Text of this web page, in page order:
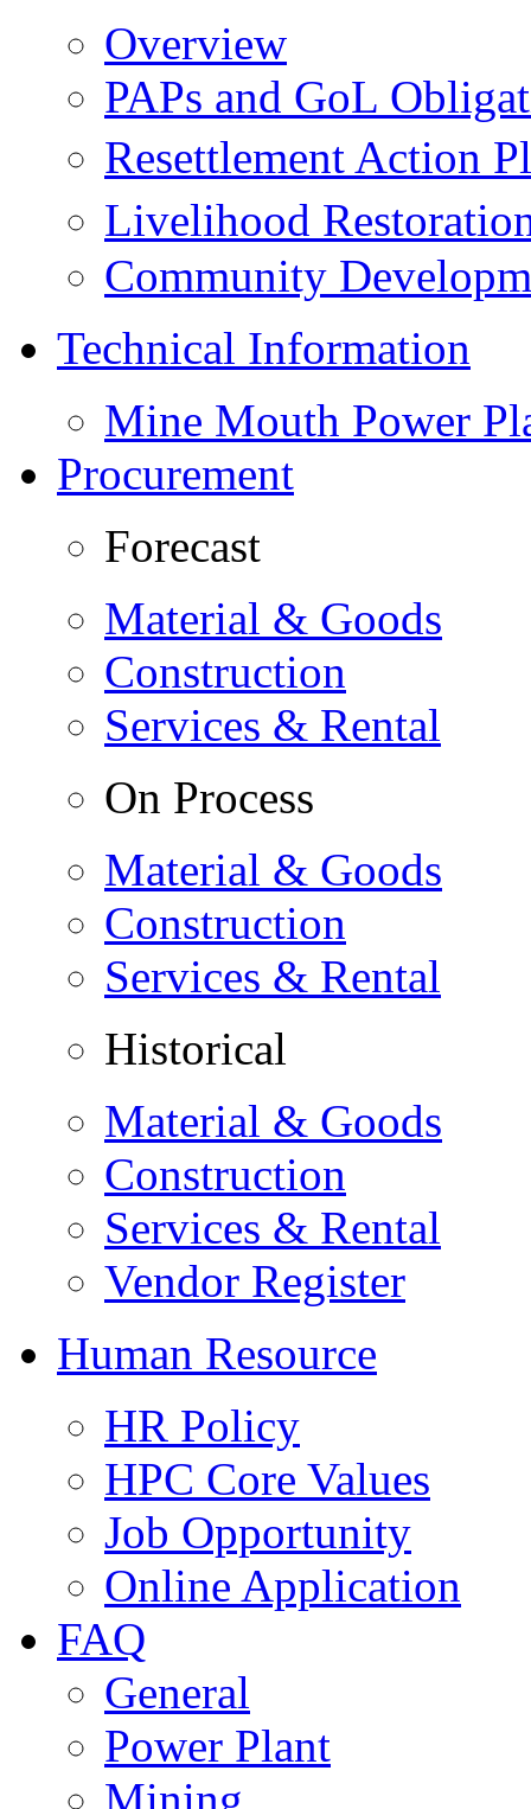
Overview
PAPs and GoL
Resettlement Action
Livelihood
Community
Technical Information
Mine Mouth Power
Procurement
Forecast
Material & Goods
Construction
Services & Rental
On Process
Material & Goods
Construction
Services & Rental
Historical
Material & Goods
Construction
Services & Rental
Vendor Register
Human Resource
HR Policy
HPC Core Values
Job Opportunity
Online Application
FAQ
General
Power Plant